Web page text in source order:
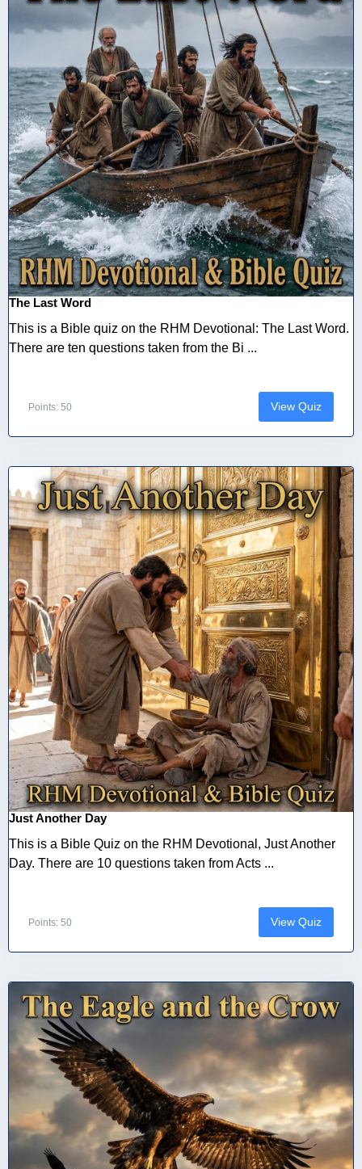
The Last Word
This is a Bible quiz on the RHM Devotional: The Last Word.
There are ten questions taken from the Bi ...
Points: 50 View Quiz
Just Another Day
This is a Bible Quiz on the RHM Devotional, Just Another
Day. There are 10 questions taken from Acts ...
Points: 50 View Quiz